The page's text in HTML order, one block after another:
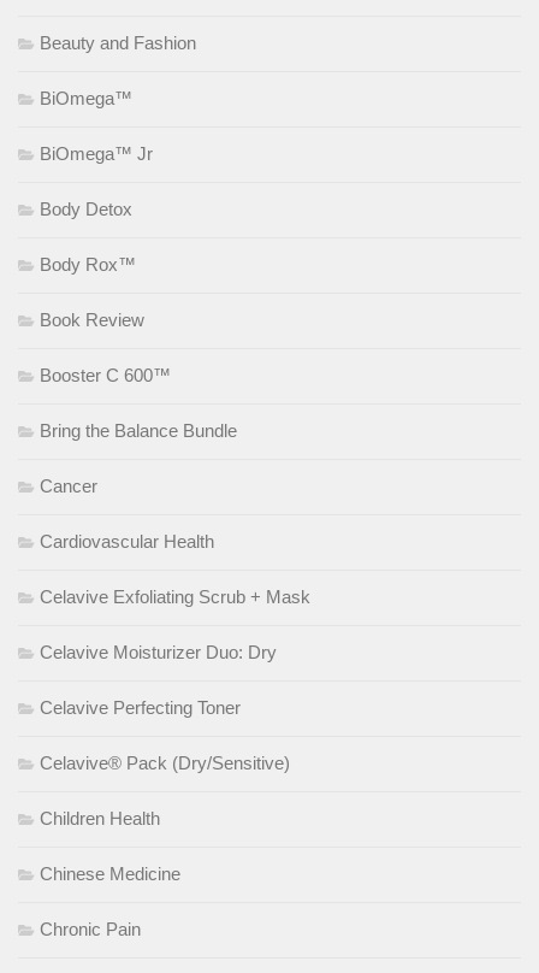
Beauty and Fashion
BiOmega™
BiOmega™ Jr
Body Detox
Body Rox™
Book Review
Booster C 600™
Bring the Balance Bundle
Cancer
Cardiovascular Health
Celavive Exfoliating Scrub + Mask
Celavive Moisturizer Duo: Dry
Celavive Perfecting Toner
Celavive® Pack (Dry/Sensitive)
Children Health
Chinese Medicine
Chronic Pain